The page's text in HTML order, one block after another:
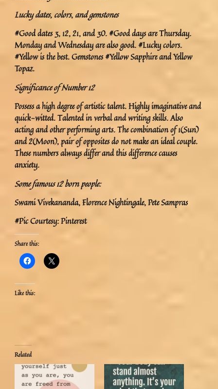
Lucky dates, colors, and gemstones
#Good dates 3, 12, 21, and 30. #Good days are Thursday.
Monday and Wednesday are also good. #Lucky colors.
#Yellow is the best. Gemstones #Yellow Sapphire and Yellow
Topaz.
Significance of Number 12
Possess a high degree of artistic talent. Highly imaginative and
quick-witted. Talented in verbal and writing skills. Also
acting and other performing arts. The combination of 1(Sun)
and 2(Moon), pair of opposites do not make an ideal couple.
These numbers always differ and this difference causes
anxiety.
Some famous 12 born people:
Swami Vivekananda, Florence Nightingale, Pete Sampras
#Pic Courtesy: Pinterest
Share this:
Like this:
Related